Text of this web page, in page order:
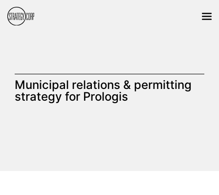
Municipal relations & permitting
strategy for Prologis